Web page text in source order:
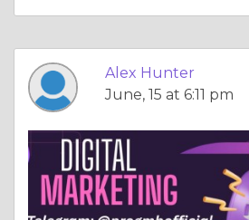
Alex Hunter
June, 15 at 6:11 pm